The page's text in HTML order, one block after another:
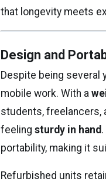
that longevity meets
Design and
Despite being several
mobile work. With a
students, freelancers,
feelingsturdy in hand
portability, making it
Refurbished units